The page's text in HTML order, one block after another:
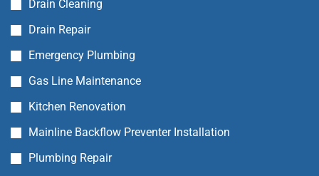
Drain Cleaning
Drain Repair
Emergency Plumbing
Gas Line Maintenance
Kitchen Renovation
Mainline Backflow Preventer Installation
Plumbing Repair